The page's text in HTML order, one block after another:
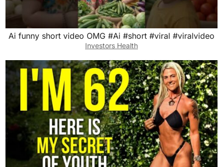
Ai funny short video OMG #Ai #short #viral #viralvideo
Investors Health